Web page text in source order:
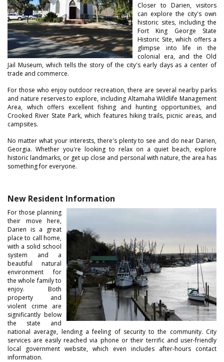
Closer to Darien, visitors
can explore the city's own
historic sites, including the
Fort King George State
Historic Site, which offers a
glimpse into life in the
colonial era, and the Old
Jail Museum, which tells the story of the city's early days as a center of
trade and commerce.
For those who enjoy outdoor recreation, there are several nearby parks
and nature reserves to explore, including Altamaha Wildlife Management
Area, which offers excellent fishing and hunting opportunities, and
Crooked River State Park, which features hiking trails, picnic areas, and
campsites.
No matter what your interests, there's plenty to see and do near Darien,
Georgia. Whether you're looking to relax on a quiet beach, explore
historic landmarks, or get up close and personal with nature, the area has
something for everyone.
New Resident Information
For those planning
their move here,
Darien is a great
place to call home,
with a solid school
system and a
beautiful natural
environment for
the whole family to
enjoy. Both
property and
violent crime are
significantly below
the state and
national average, lending a feeling of security to the community. City
services are easily reached via phone or their terrific and user-friendly
local government website, which even includes after-hours contact
information.